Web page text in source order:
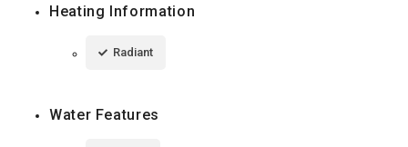
Heating Information
Radiant
Water Features